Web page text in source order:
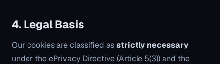
4. Legal Basis
Our cookies are classified asstrictly necessary
under the ePrivacy Directive (Article 5(3)) and the